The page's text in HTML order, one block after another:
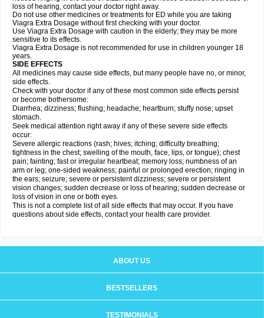
loss of hearing, contact your doctor right away.
Do not use other medicines or treatments for ED while you are taking
Viagra Extra Dosage without first checking with your doctor.
Use Viagra Extra Dosage with caution in the elderly; they may be more
sensitive to its effects.
Viagra Extra Dosage is not recommended for use in children younger 18
years.
SIDE EFFECTS
All medicines may cause side effects, but many people have no, or minor,
side effects.
Check with your doctor if any of these most common side effects persist
or become bothersome:
Diarrhea; dizziness; flushing; headache; heartburn; stuffy nose; upset
stomach.
Seek medical attention right away if any of these severe side effects
occur:
Severe allergic reactions (rash; hives; itching; difficulty breathing;
tightness in the chest; swelling of the mouth, face, lips, or tongue); chest
pain; fainting; fast or irregular heartbeat; memory loss; numbness of an
arm or leg; one-sided weakness; painful or prolonged erection; ringing in
the ears; seizure; severe or persistent dizziness; severe or persistent
vision changes; sudden decrease or loss of hearing; sudden decrease or
loss of vision in one or both eyes.
This is not a complete list of all side effects that may occur. If you have
questions about side effects, contact your health care provider.
ABOUT US
BESTSELLERS
TESTIMONIALS